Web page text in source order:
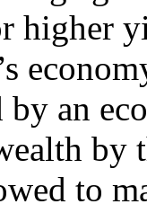
higher
an
by
to